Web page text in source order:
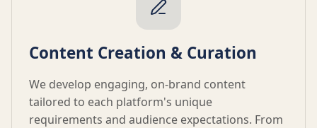
Content Creation & Curation
We develop engaging, on-brand content
tailored to each platform's unique
requirements and audience expectations. From